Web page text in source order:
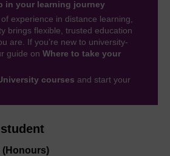
(Honours)
in your learning journey
experience in distance learning,
brings flexible, trusted education
are. If you’re new to university-
guide on Where to take your
courses and start your